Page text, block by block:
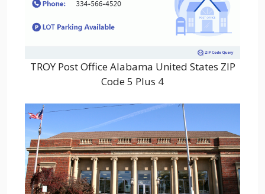
TROY Post Office Alabama United States ZIP
Code 5 Plus 4